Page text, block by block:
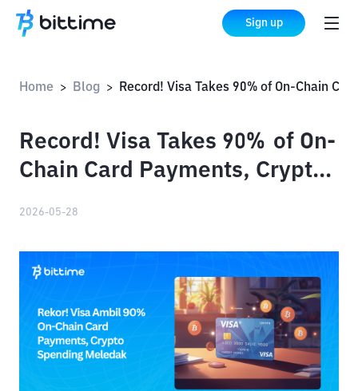
Sign up
Home > Blog >
Record! Visa Takes 90% of On-
Chain Card Payments, Crypto
2026-05-28